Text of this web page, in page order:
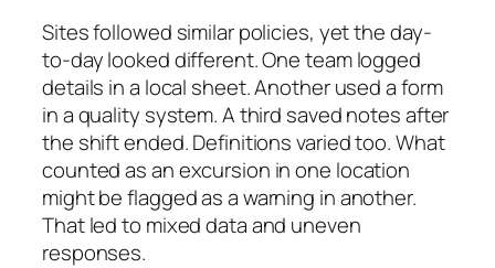
Sites followed similar policies, yet the day-
to-day looked different. One team logged
details in a local sheet. Another used a form
in a quality system. A third saved notes after
the shift ended. Definitions varied too. What
counted as an excursion in one location
might be flagged as a warning in another.
That led to mixed data and uneven
responses.